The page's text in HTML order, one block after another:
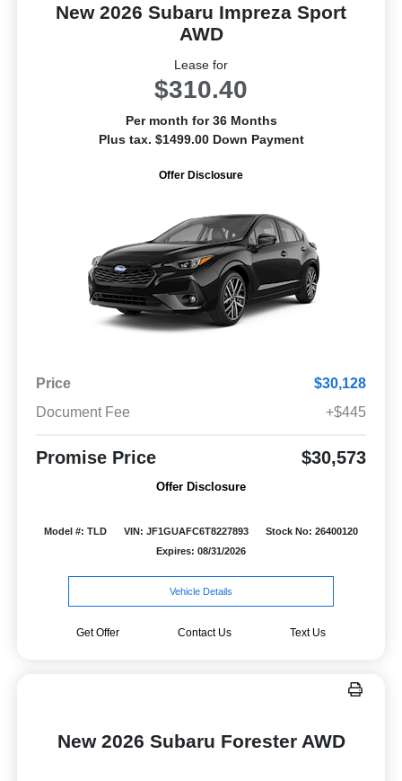
New 2026 Subaru Impreza Sport
AWD
Lease for
$310.40
Per month for 36 Months
Plus tax. $1499.00 Down Payment
Offer Disclosure
Price
$30,128
Document Fee
+$445
Promise Price $30,573
Offer Disclosure
Model #: TLD VIN: JF1GUAFC6T8227893
Stock No: 26400120
Expires: 08/31/2026
Vehicle Details
Get Offer Contact Us Text Us
New 2026 Subaru Forester AWD